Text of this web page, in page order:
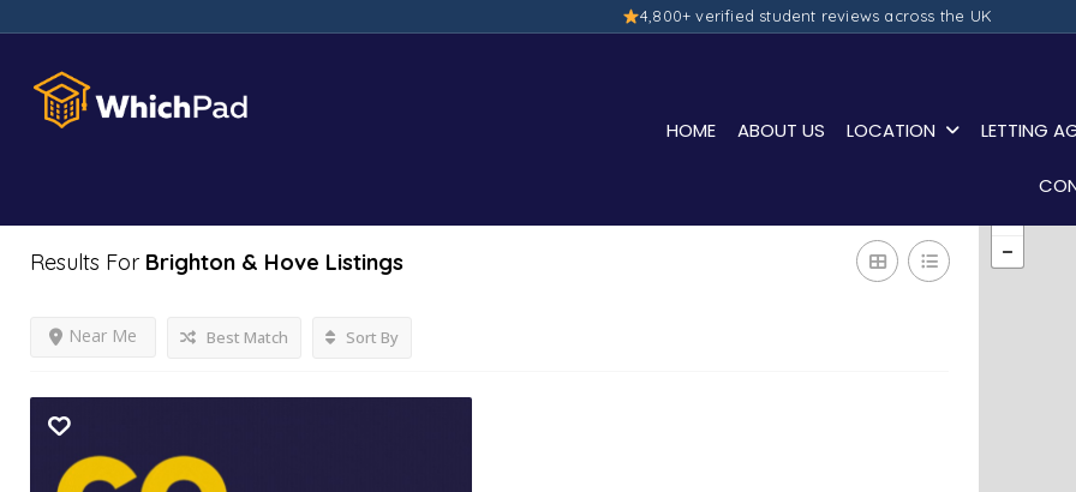
4,800+ verified student reviews across the UK
HOME ABOUT US LOCATION LETTING
Results For Brighton & Hove Listings
Near Me Best Match Sort By